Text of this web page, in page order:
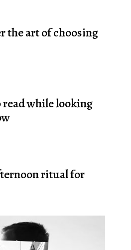
the art of choosing
while looking
ritual for